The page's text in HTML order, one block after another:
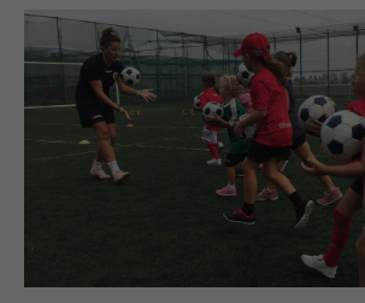
UK/SPAIN NEWS
FEATURES
SPORTS
OPINION & ANALYSIS
SUBSCRIBE